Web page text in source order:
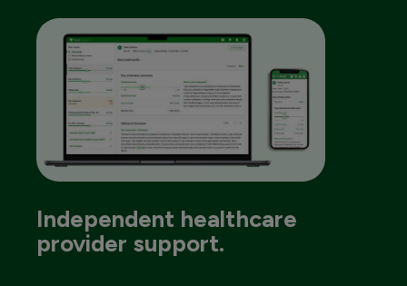
Independent healthcare
provider support.